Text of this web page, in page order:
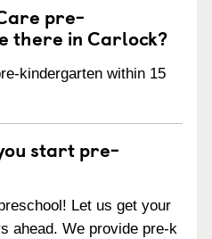
pre-
there in Carlock?
kindergarten within 15
start pre-
Let us get your
ahead. We provide pre-k